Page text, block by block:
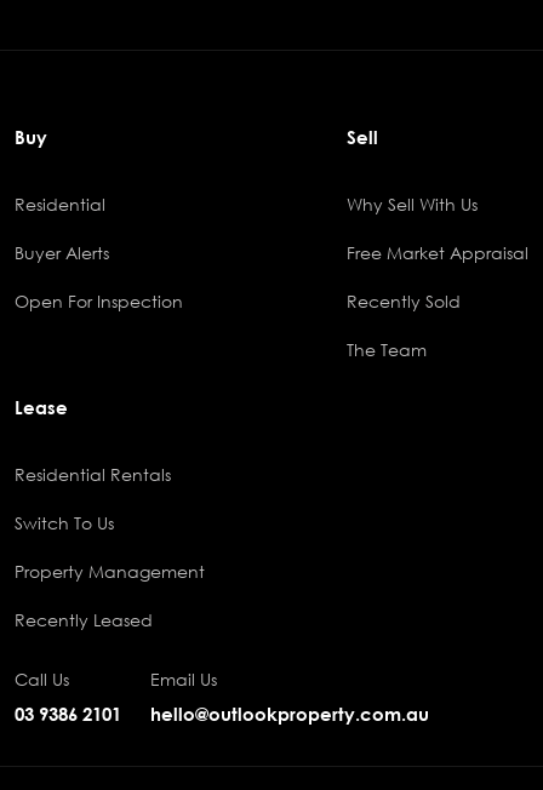
Buy
Residential
Buyer Alerts
Open For Inspection
Sell
Why Sell With Us
Free Market Appraisal
Recently Sold
The Team
Lease
Residential Rentals
Switch To Us
Property Management
Recently Leased
Call Us
03 9386 2101
Email Us
hello@outlookproperty.com.au